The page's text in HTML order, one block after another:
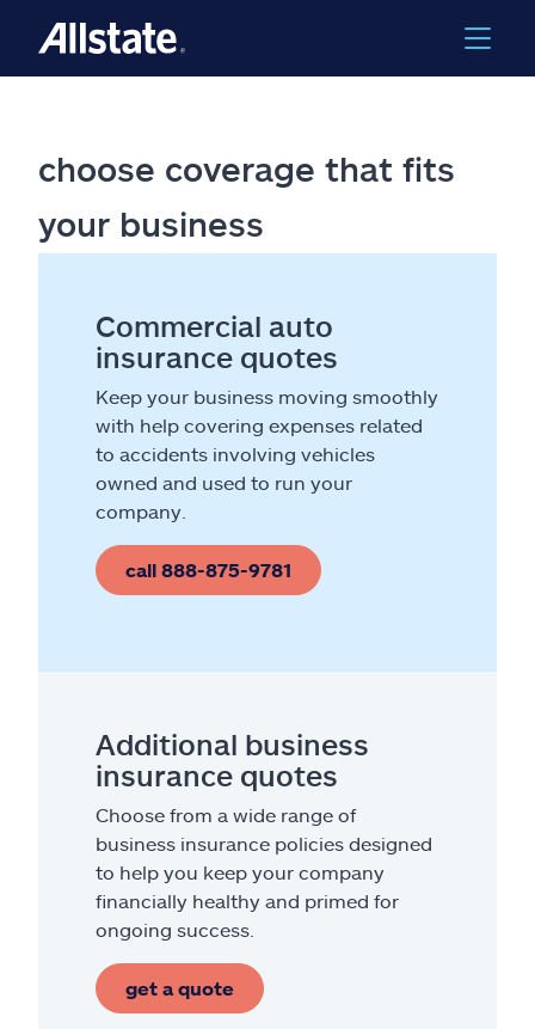
choose coverage that fits
your business
Commercial auto
insurance quotes
Keep your business moving smoothly
with help covering expenses related
to accidents involving vehicles
owned and used to run your
company.
call 888-875-9781
Additional business
insurance quotes
Choose from a wide range of
business insurance policies designed
to help you keep your company
financially healthy and primed for
ongoing success.
get a quote